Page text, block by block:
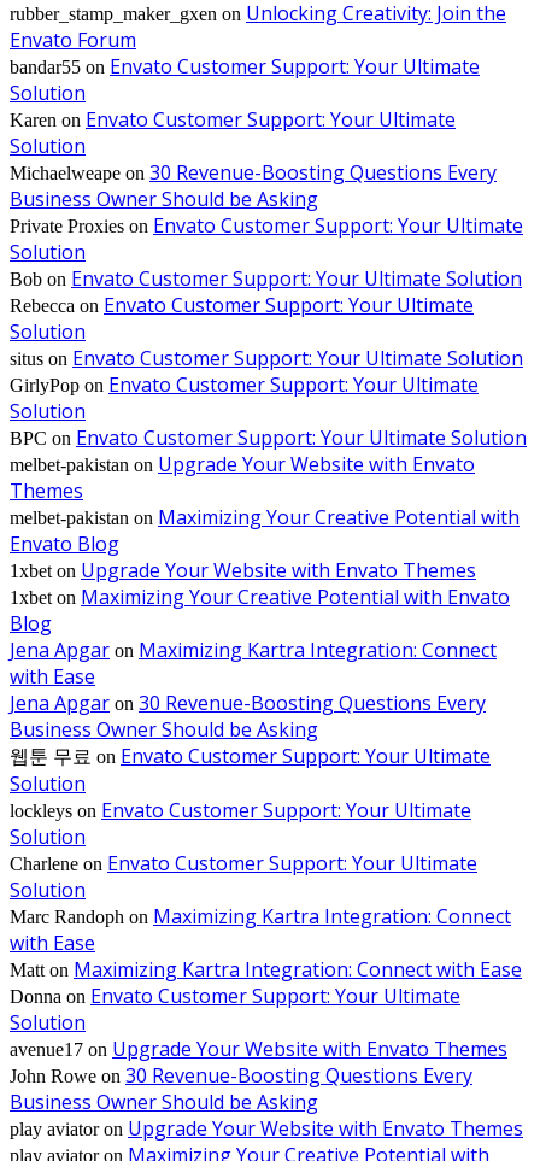
rubber_stamp_maker_gxen on Unlocking Creativity: Join the
Envato Forum
bandar55 on Envato Customer Support: Your Ultimate
Solution
Karen on Envato Customer Support: Your Ultimate
Solution
Michaelweape on 30 Revenue-Boosting Questions Every
Business Owner Should be Asking
Private Proxies on Envato Customer Support: Your Ultimate
Solution
Bob on Envato Customer Support: Your Ultimate Solution
Rebecca on Envato Customer Support: Your Ultimate
Solution
situs on Envato Customer Support: Your Ultimate Solution
GirlyPop on Envato Customer Support: Your Ultimate
Solution
BPC on Envato Customer Support: Your Ultimate Solution
melbet-pakistan on Upgrade Your Website with Envato
Themes
melbet-pakistan on Maximizing Your Creative Potential with
Envato Blog
1xbet on Upgrade Your Website with Envato Themes
1xbet on Maximizing Your Creative Potential with Envato
Blog
Jena Apgar on Maximizing Kartra Integration: Connect
with Ease
Jena Apgar on 30 Revenue-Boosting Questions Every
Business Owner Should be Asking
웹툰 무료 on Envato Customer Support: Your Ultimate
Solution
lockleys on Envato Customer Support: Your Ultimate
Solution
Charlene on Envato Customer Support: Your Ultimate
Solution
Marc Randoph on Maximizing Kartra Integration: Connect
with Ease
Matt on Maximizing Kartra Integration: Connect with Ease
Donna on Envato Customer Support: Your Ultimate
Solution
avenue17 on Upgrade Your Website with Envato Themes
John Rowe on 30 Revenue-Boosting Questions Every
Business Owner Should be Asking
play aviatoron Upgrade Your Website with Envato Themes
play aviatoron Maximizing Your Creative Potential with